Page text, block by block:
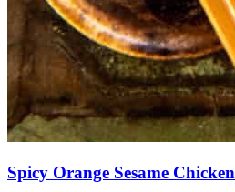
Spicy Orange Sesame Chicken